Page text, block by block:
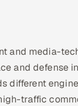
and media-
and defense
different
traffic